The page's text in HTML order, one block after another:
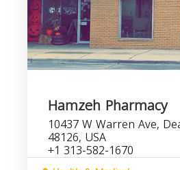
Hamzeh Pharmacy
10437 W Warren Ave,
48126, USA
+1 313-582-1670